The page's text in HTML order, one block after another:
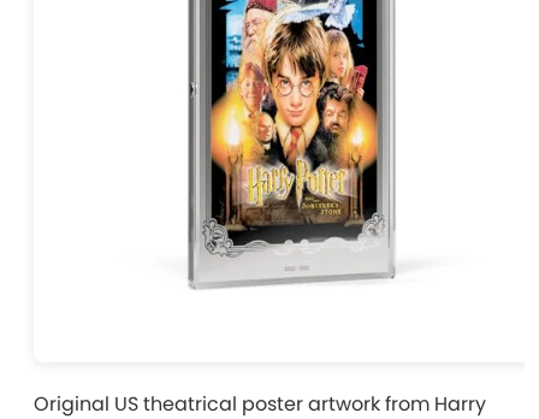
Original US theatrical poster artwork from Harry